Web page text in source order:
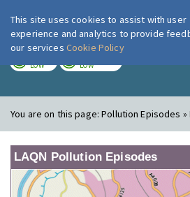
London Air
LOW LOW
You are on this page:Pollution Episodes
LAQN Pollution Episodes
This site uses cookies to assist with user
experience and analytics to provide
our services Cookie Policy